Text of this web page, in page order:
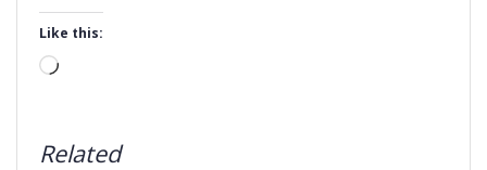
Like this:
Loading…
Related